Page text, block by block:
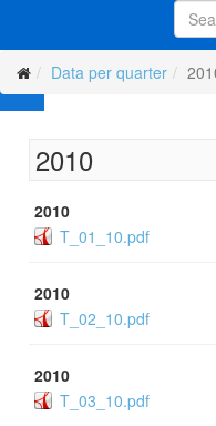
Data per quarter
2010
2010
T_01_10.pdf
2010
T_02_10.pdf
2010
T_03_10.pdf